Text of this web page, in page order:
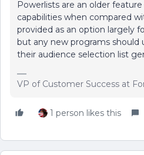
Powerlists are an older
capabilities when compared
provided as an option largely
but any new programs should
their audience selection list
VP of Customer Success at
1 person likes this